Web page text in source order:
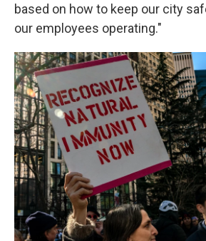
based on how to keep our city
our employees operating."